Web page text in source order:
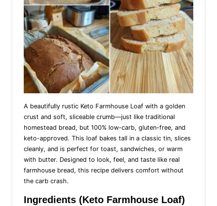
A beautifully rustic Keto Farmhouse Loaf with a golden
crust and soft, sliceable crumb—just like traditional
homestead bread, but 100% low-carb, gluten-free, and
keto-approved. This loaf bakes tall in a classic tin, slices
cleanly, and is perfect for toast, sandwiches, or warm
with butter. Designed to look, feel, and taste like real
farmhouse bread, this recipe delivers comfort without
the carb crash.
Ingredients (Keto Farmhouse Loaf)